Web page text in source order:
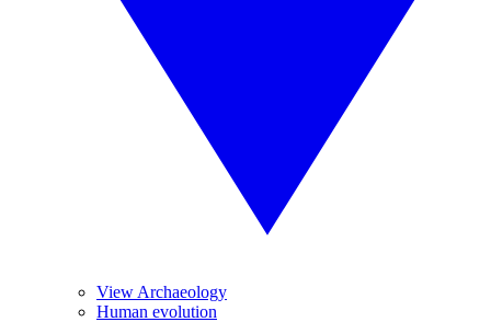
View Archaeology
Human evolution